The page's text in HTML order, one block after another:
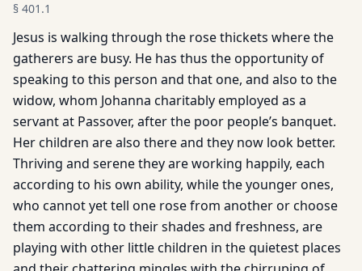
§ 401.1
Jesus is walking through the rose thickets where the
gatherers are busy. He has thus the opportunity of
speaking to this person and that one, and also to the
widow, whom Johanna charitably employed as a
servant at Passover, after the poor people’s banquet.
Her children are also there and they now look better.
Thriving and serene they are working happily, each
according to his own ability, while the younger ones,
who cannot yet tell one rose from another or choose
them according to their shades and freshness, are
playing with other little children in the quietest places